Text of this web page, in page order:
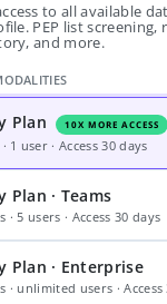
to all available
PEP list screening,
and more.
Plan 10X MORE ACCESS
1 user · Access 30 days
Plan · Teams
· 5 users · Access 30 days
Plan · Enterprise
· unlimited users · Access